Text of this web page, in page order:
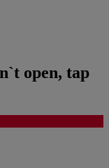
open, tap